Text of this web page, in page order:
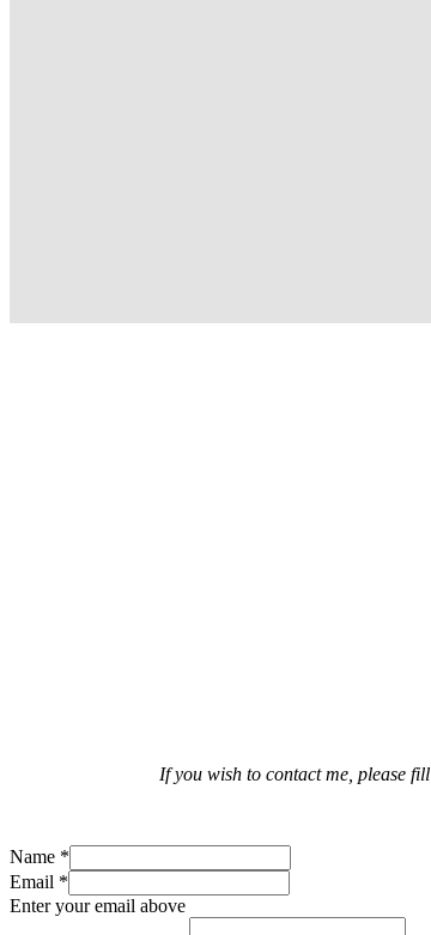
If you wish to contact me, please
Name *
Email *
Enter your email above